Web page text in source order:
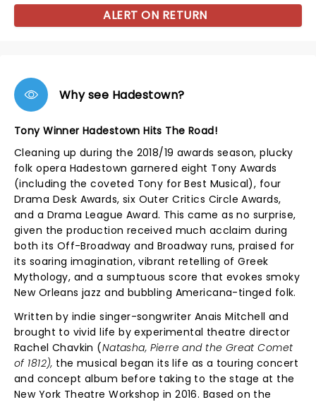
ALERT ON RETURN
Why see Hadestown?
Tony Winner Hadestown Hits The Road!
Cleaning up during the 2018/19 awards season, plucky
folk opera Hadestown garnered eight Tony Awards
(including the coveted Tony for Best Musical), four
Drama Desk Awards, six Outer Critics Circle Awards,
and a Drama League Award. This came as no surprise,
given the production received much acclaim during
both its Off-Broadway and Broadway runs, praised for
its soaring imagination, vibrant retelling of Greek
Mythology, and a sumptuous score that evokes smoky
New Orleans jazz and bubbling Americana-tinged folk.
Written by indie singer-songwriter Anais Mitchell and
brought to vivid life by experimental theatre director
Rachel Chavkin (Natasha, Pierre and the Great Comet
of 1812), the musical began its life as a touring concert
and concept album before taking to the stage at the
New York Theatre Workshop in 2016. Based on the